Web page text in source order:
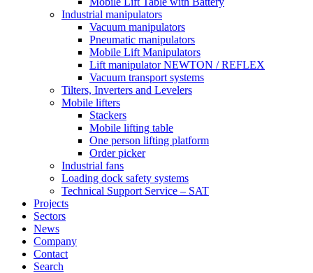
Industrial manipulators
Vacuum manipulators
Pneumatic manipulators
Mobile Lift Manipulators
Lift manipulator NEWTON / REFLEX
Vacuum transport systems
Tilters, Inverters and Levelers
Mobile lifters
Stackers
Mobile lifting table
One person lifting platform
Order picker
Industrial fans
Loading dock safety systems
Technical Support Service – SAT
Projects
Sectors
News
Company
Contact
Search